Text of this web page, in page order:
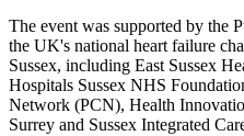
The event was supported by the
the UK's national heart failure
Sussex, including East Sussex
Hospitals Sussex NHS
Network (PCN), Health
Surrey and Sussex Integrated